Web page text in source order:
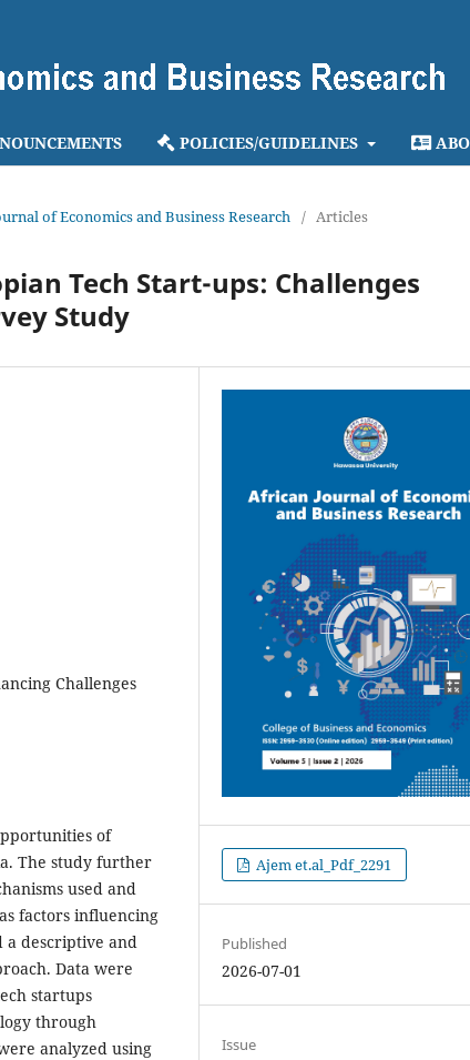
POLICIES/GUIDELINES
of Economics and Business Research / Articles
Tech Start-ups: Challenges
Study
Challenges
of
The study further
used and
factors influencing
a descriptive and
Data were
startups
through
analyzed using
Ajem et.al_Pdf_2291
Published
2026-07-01
Issue